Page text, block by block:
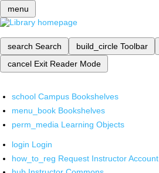
menu
search Search build_circle Toolbar
cancel Exit Reader Mode
school Campus Bookshelves
menu_book Bookshelves
perm_media Learning Objects
login Login
how_to_reg Request Instructor Account